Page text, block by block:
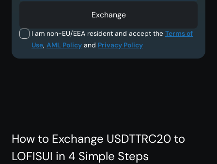
I am non-EU/EEA resident and accept the Terms of
Use, AML Policy and Privacy Policy
Exchange
How to Exchange USDTTRC20 to
LOFISUI in 4 Simple Steps